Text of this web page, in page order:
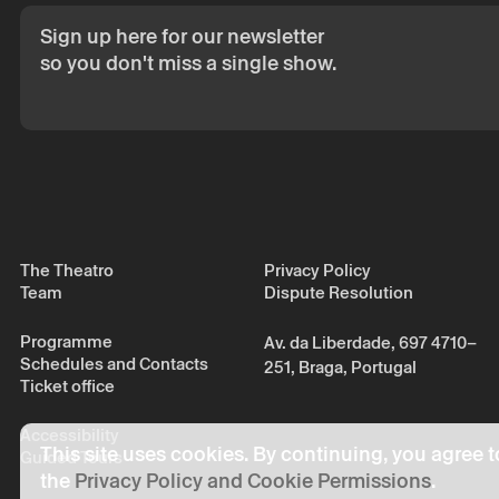
This site uses cookies. By continuing, you agree
the Privacy Policy and Cookie Permissions.
Sign up here for our newsletter
so you don't miss a single show.
The Theatro
Team
Programme
Schedules and Contacts
Ticket office
Accessibility
Guided Tours
Privacy Policy
Dispute Resolution
Av. da Liberdade, 697 4710–
251, Braga, Portugal